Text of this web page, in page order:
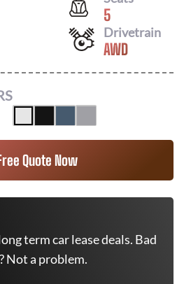
5
Drivetrain
AWD
Quote Now
term car lease deals. Bad
Not a problem.